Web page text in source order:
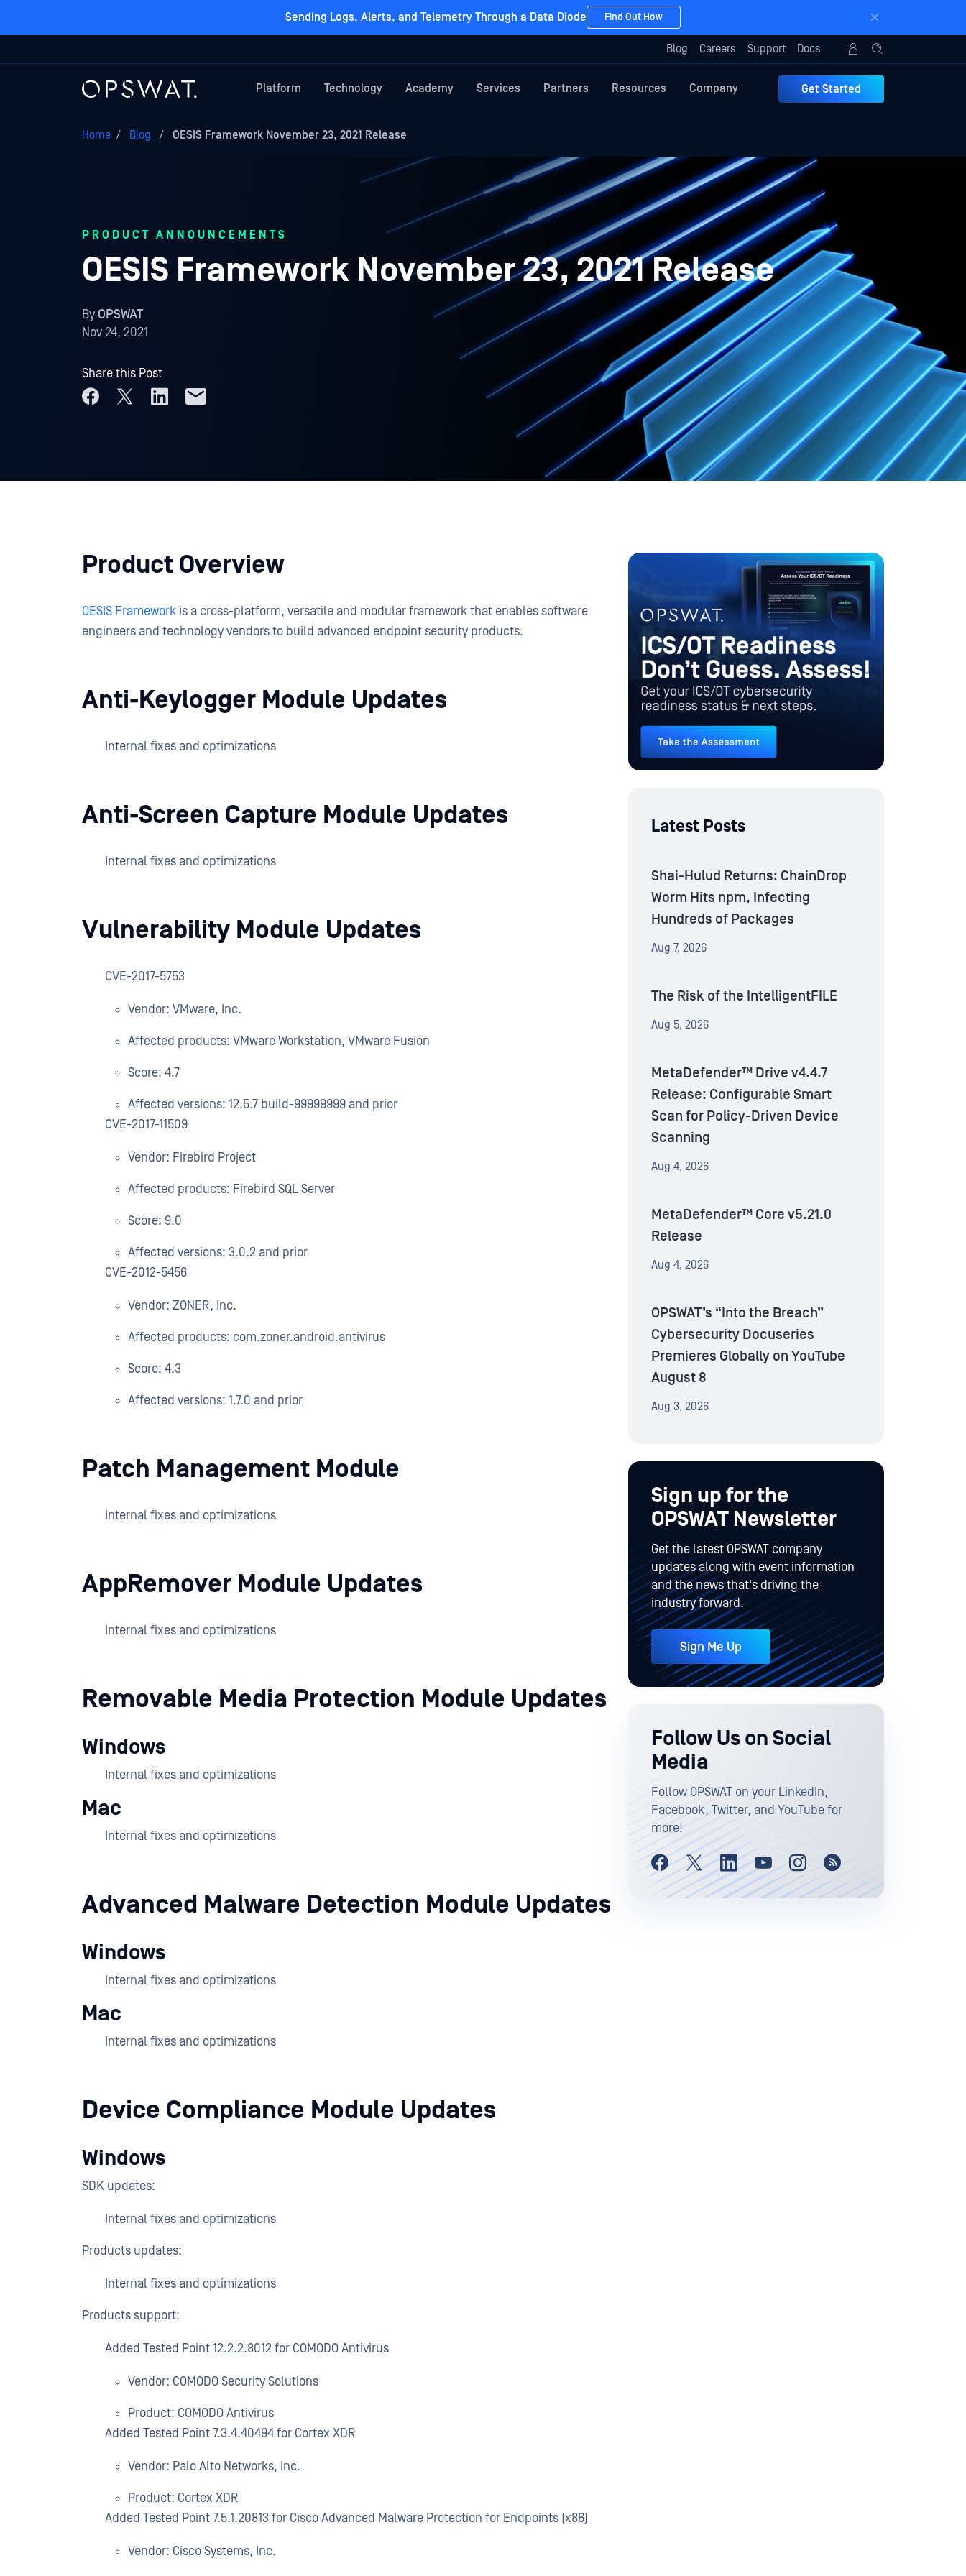
Sending Logs, Alerts, and Telemetry Through a Data Diode Find Out How
Blog Careers Support Docs
Platform Technology Academy Services Partners Resources Company Get Started
Home / Blog / OESIS Framework November 23, 2021 Release
PRODUCT ANNOUNCEMENTS
OESIS Framework November 23, 2021 Release
ByOPSWAT
Nov 24, 2021
Share this Post
Product Overview
OESIS Framework is a cross-platform, versatile and modular framework that enables software
engineers and technology vendors to build advanced endpoint security products.
Anti-Keylogger Module Updates
Internal fixes and optimizations
Anti-Screen Capture Module Updates
Internal fixes and optimizations
Vulnerability Module Updates
CVE-2017-5753
Vendor: VMware, Inc.
Affected products: VMware Workstation, VMware Fusion
Score: 4.7
Affected versions: 12.5.7 build-99999999 and prior
CVE-2017-11509
Vendor: Firebird Project
Affected products: Firebird SQL Server
Score: 9.0
Affected versions: 3.0.2 and prior
CVE-2012-5456
Vendor: ZONER, Inc.
Affected products: com.zoner.android.antivirus
Score: 4.3
Affected versions: 1.7.0 and prior
Patch Management Module
Internal fixes and optimizations
AppRemover Module Updates
Internal fixes and optimizations
Removable Media Protection Module Updates
Windows
Internal fixes and optimizations
Mac
Internal fixes and optimizations
Advanced Malware Detection Module Updates
Windows
Internal fixes and optimizations
Mac
Internal fixes and optimizations
Device Compliance Module Updates
Windows
SDK updates:
Internal fixes and optimizations
Products updates:
Internal fixes and optimizations
Products support:
Added Tested Point 12.2.2.8012 for COMODO Antivirus
Vendor: COMODO Security Solutions
Product: COMODO Antivirus
Added Tested Point 7.3.4.40494 for Cortex XDR
Vendor: Palo Alto Networks, Inc.
Product: Cortex XDR
Added Tested Point 7.5.1.20813 for Cisco Advanced Malware Protection for Endpoints (x86)
Vendor: Cisco Systems, Inc.
Latest Posts
Shai-Hulud Returns: ChainDrop
Worm Hits npm, Infecting
Hundreds of Packages
Aug 7, 2026
The Risk of the IntelligentFILE
Aug 5, 2026
MetaDefender™ Drive v4.4.7
Release: Configurable Smart
Scan for Policy-Driven Device
Scanning
Aug 4, 2026
MetaDefender™ Core v5.21.0
Release
Aug 4, 2026
OPSWAT’s “Into the Breach”
Cybersecurity Docuseries
Premieres Globally on YouTube
August 8
Aug 3, 2026
Sign up for the
OPSWAT Newsletter
Get the latest OPSWAT company
updates along with event information
and the news that's driving the
industry forward.
Sign Me Up
Follow Us on Social
Media
Follow OPSWAT on your LinkedIn,
Facebook, Twitter, and YouTube for
more!